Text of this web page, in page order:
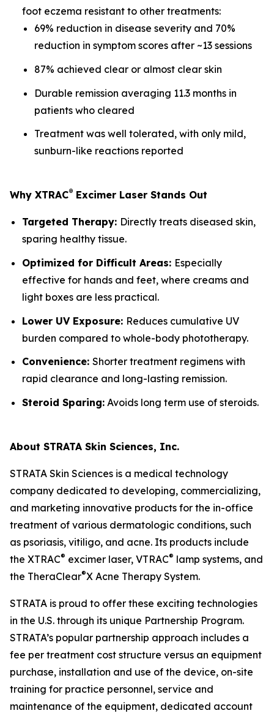
foot eczema resistant to other treatments:
69% reduction in disease severity and 70%
reduction in symptom scores after ~13 sessions
87% achieved clear or almost clear skin
Durable remission averaging 11.3 months in
patients who cleared
Treatment was well tolerated, with only mild,
sunburn-like reactions reported
Why XTRAC® Excimer Laser Stands Out
Targeted Therapy: Directly treats diseased skin,
sparing healthy tissue.
Optimized for Difficult Areas: Especially
effective for hands and feet, where creams and
light boxes are less practical.
Lower UV Exposure: Reduces cumulative UV
burden compared to whole-body phototherapy.
Convenience: Shorter treatment regimens with
rapid clearance and long-lasting remission.
Steroid Sparing: Avoids long term use of steroids.
About STRATA Skin Sciences, Inc.
STRATA Skin Sciences is a medical technology
company dedicated to developing, commercializing,
and marketing innovative products for the in-office
treatment of various dermatologic conditions, such
as psoriasis, vitiligo, and acne. Its products include
the XTRAC® excimer laser, VTRAC® lamp systems, and
the TheraClear®X Acne Therapy System.
STRATA is proud to offer these exciting technologies
in the U.S. through its unique Partnership Program.
STRATA’s popular partnership approach includes a
fee per treatment cost structure versus an equipment
purchase, installation and use of the device, on-site
training for practice personnel, service and
maintenance of the equipment, dedicated account